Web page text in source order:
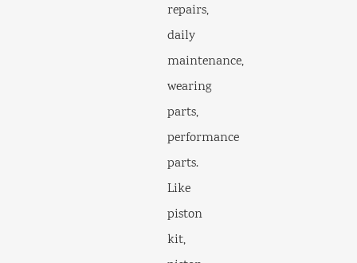
repairs,
daily
maintenance,
wearing
parts,
performance
parts.
Like
piston
kit,